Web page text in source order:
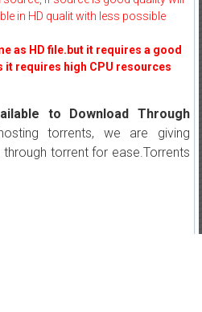
in HD qualit with less possible
as HD file.but it requires a good
it requires high CPU resources
to Download Through
torrents, we are giving
torrent for ease.Torrents